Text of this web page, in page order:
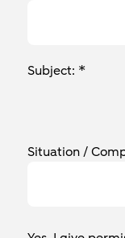
Subject: *
Situation /